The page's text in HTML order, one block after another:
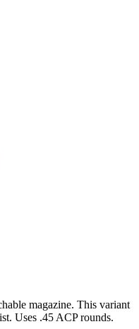
magazine. This variant
Uses .45 ACP rounds.